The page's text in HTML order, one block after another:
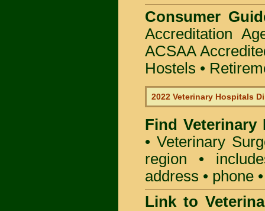
Consumer
Accreditation
ACSAA
Hostels •
2022 Veterinary Hospitals
Find
• Veterinary
region •
address • phone
Link to